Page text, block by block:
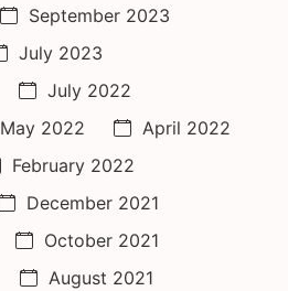
September 2023
July 2023
July 2022
May 2022
April 2022
February 2022
December 2021
October 2021
August 2021